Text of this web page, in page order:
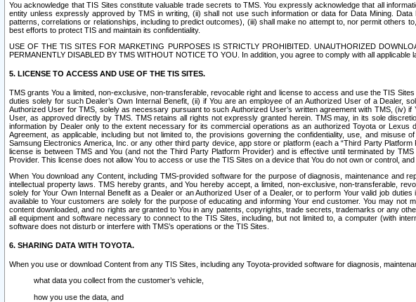
You acknowledge that TIS Sites constitute valuable trade secrets to TMS. You expressly acknowledge that all
entity unless expressly approved by TMS in writing, (ii) shall not use such information or data for Data Mining.
patterns, correlations or relationships, including to predict outcomes), (iii) shall make no attempt to, nor permit
best efforts to protect TIS and maintain its confidentiality.
USE OF THE TIS SITES FOR MARKETING PURPOSES IS STRICTLY PROHIBITED. UNAUTHORIZED
PERMANENTLY DISABLED BY TMS WITHOUT NOTICE TO YOU. In addition, you agree to comply with all
5. LICENSE TO ACCESS AND USE OF THE TIS SITES.
TMS grants You a limited, non-exclusive, non-transferable, revocable right and license to access and use the TIS
duties solely for such Dealer’s Own Internal Benefit, (ii) if You are an employee of an Authorized User of a
Authorized User for TMS, solely as necessary pursuant to such Authorized User’s written agreement with TMS,
User, as approved directly by TMS. TMS retains all rights not expressly granted herein. TMS may, in its sole
information by Dealer only to the extent necessary for its commercial operations as an authorized Toyota or
Agreement, as applicable, including but not limited to, the provisions governing the confidentiality, use, and misuse
Samsung Electronics America, Inc. or any other third party device, app store or platform (each a “Third Party
license is between TMS and You (and not the Third Party Platform Provider) and is effective until terminated by
Provider. This license does not allow You to access or use the TIS Sites on a device that You do not own or control, and
When You download any Content, including TMS-provided software for the purpose of diagnosis, maintenance and
intellectual property laws. TMS hereby grants, and You hereby accept, a limited, non-exclusive, non-transferable,
solely for Your Own Internal Benefit as a Dealer or an Authorized User of a Dealer, or to perform Your valid job
available to Your customers are solely for the purpose of educating and informing Your end customer. You may
content downloaded, and no rights are granted to You in any patents, copyrights, trade secrets, trademarks or any
all equipment and software necessary to connect to the TIS Sites, including, but not limited to, a computer (with
software does not disturb or interfere with TMS’s operations or the TIS Sites.
6. SHARING DATA WITH TOYOTA.
When you use or download Content from any TIS Sites, including any Toyota-provided software for diagnosis,
what data you collect from the customer’s vehicle,
how you use the data, and